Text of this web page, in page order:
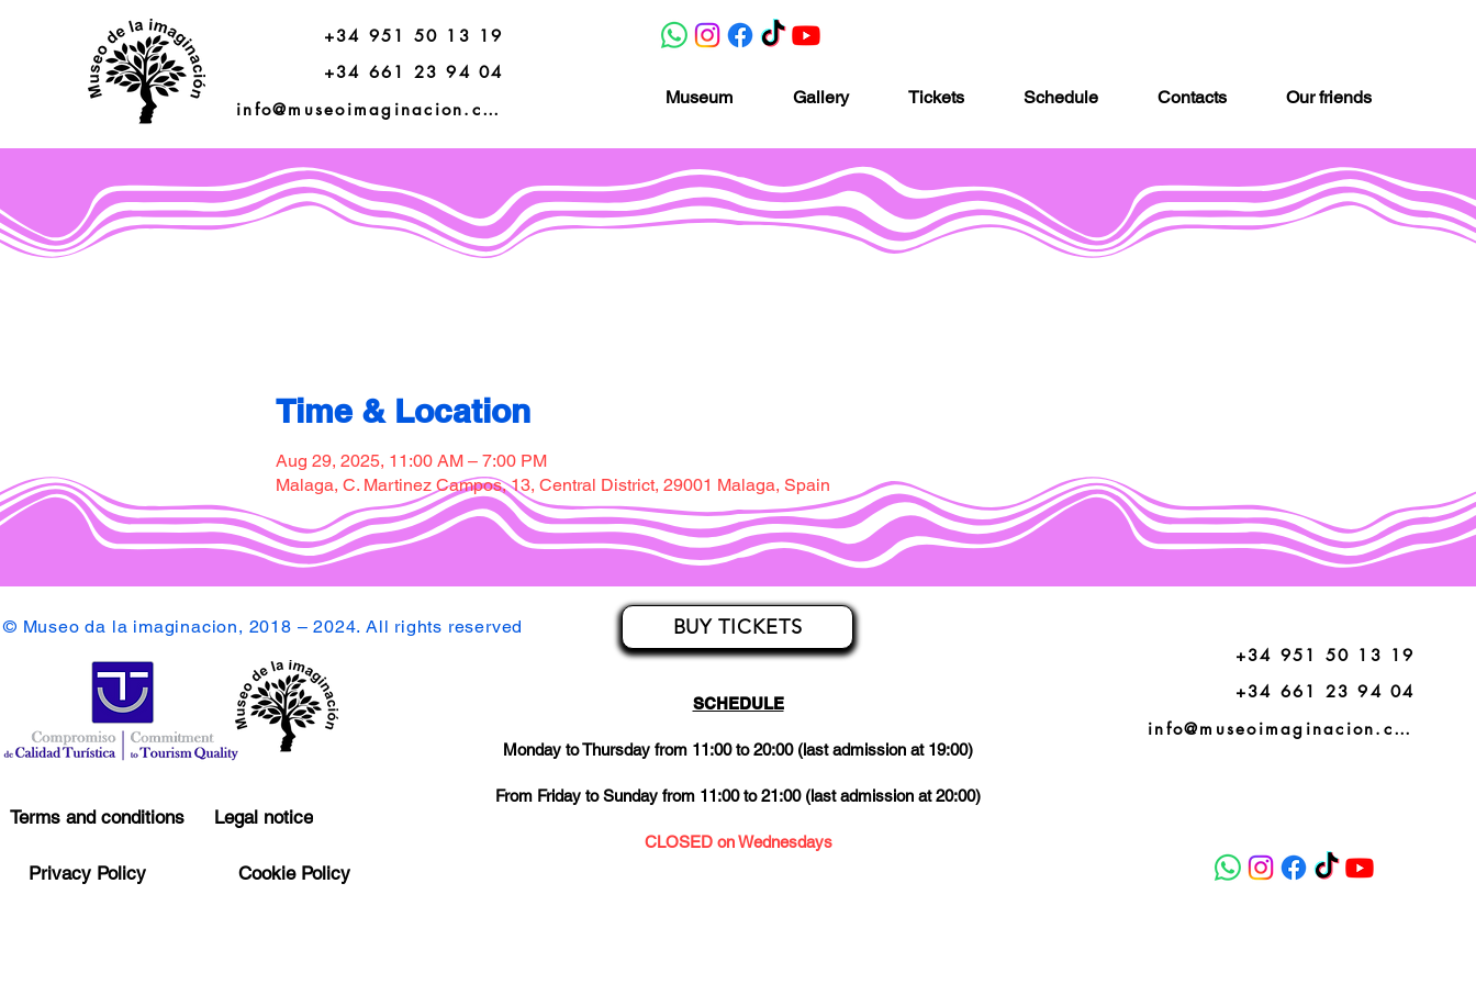
+34 951 50 13 19
+34 661 23 94 04
info@museoimaginacion.com
Museum Gallery Tickets Schedule Contacts Our friends
Time & Location
Aug 29, 2025, 11:00 AM – 7:00 PM
Malaga, C. Martinez Campos, 13, Central District, 29001 Malaga, Spain
SCHEDULE
Monday to Thursday from 11:00 to 20:00 (last admission at 19:00)
From Friday to Sunday from 11:00 to 21:00 (last admission at 20:00)
CLOSED on Wednesdays
BUY TICKETS
© Museo da la imaginacion, 2018 – 2024. All rights reserved
Terms and conditions
Privacy Policy
Legal notice
Cookie Policy
+34 951 50 13 19
+34 661 23 94 04
info@museoimaginacion.com